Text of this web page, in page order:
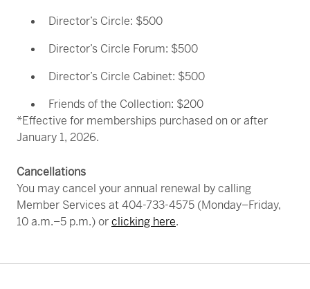
popular levels.Learn more
experiences withticket discountsfor select
performances at theAlliance Theatreand
theAtlanta Symphony Orchestra
member newsletters throughout the year.
Director’s Circle: $500
Director’s Circle Forum: $500
Director’s Circle Cabinet: $500
Friends of the Collection: $200
*Effective for memberships purchased on or after
January 1, 2026.
Cancellations
You may cancel your annual renewal by calling
Member Services at 404-733-4575 (Monday–Friday,
10 a.m.–5 p.m.) orclicking here.
Skip back to main navigation